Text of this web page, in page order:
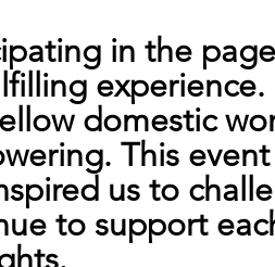
in the
domestic
This
us to
to support